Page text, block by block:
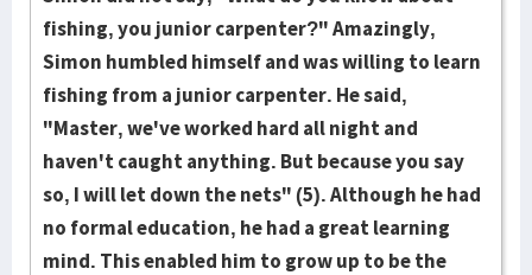
fishing, you junior carpenter?" Amazingly,
Simon humbled himself and was willing to learn
fishing from a junior carpenter. He said,
"Master, we've worked hard all night and
haven't caught anything. But because you say
so, I will let down the nets" (5). Although he had
no formal education, he had a great learning
mind. This enabled him to grow up to be the